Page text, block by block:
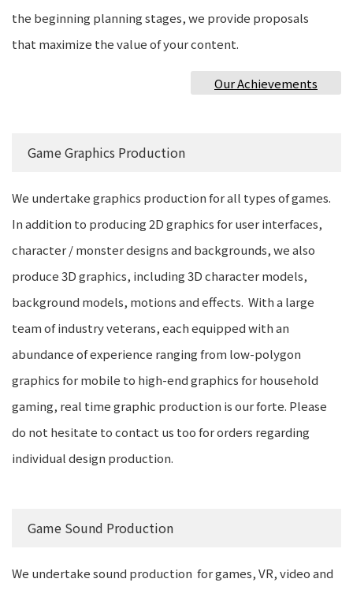
the beginning planning stages, we provide proposals
that maximize the value of your content.
Our Achievements
Game Graphics Production
We undertake graphics production for all types of games.
In addition to producing 2D graphics for user interfaces,
character / monster designs and backgrounds, we also
produce 3D graphics, including 3D character models,
background models, motions and effects. With a large
team of industry veterans, each equipped with an
abundance of experience ranging from low-polygon
graphics for mobile to high-end graphics for household
gaming, real time graphic production is our forte. Please
do not hesitate to contact us too for orders regarding
individual design production.
Game Sound Production
We undertake sound production for games, VR, video and